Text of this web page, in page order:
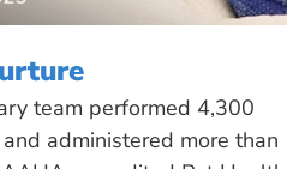
team performed 4,300
administered more than